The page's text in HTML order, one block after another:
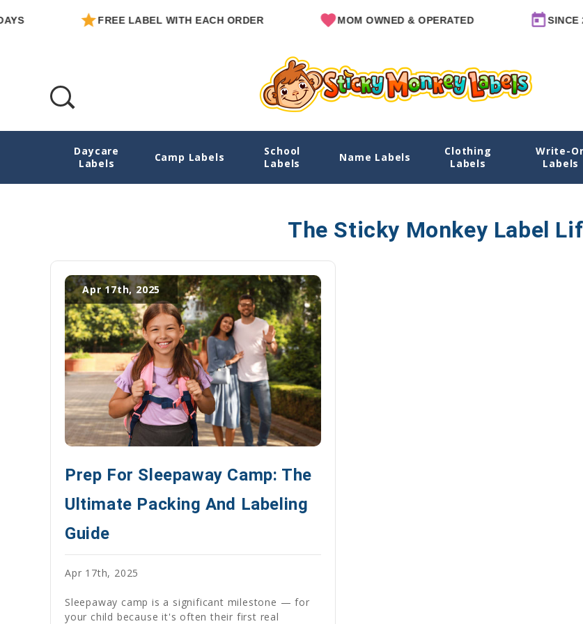
FREE LABEL WITH EACH ORDER MOM OWNED & OPERATED SINCE
Daycare
Labels
Camp Labels
School
Labels
Name Labels
Clothing
Labels
Write-
Labels
Camp Label Checklist
The Sticky Monkey Label
Apr 17th, 2025
Prep For Sleepaway Camp: The
Ultimate Packing And Labeling
Guide
Apr 17th, 2025
Sleepaway camp is a significant milestone — for
your child because it's often their first real